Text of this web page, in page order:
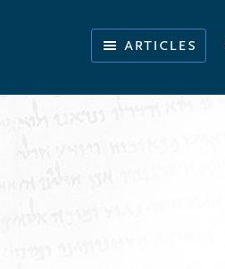
navigation
content
Illuminating
the
History
articles